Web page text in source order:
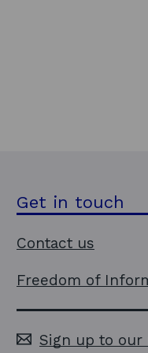
Get in touch
Contact us
Freedom of
Sign up to